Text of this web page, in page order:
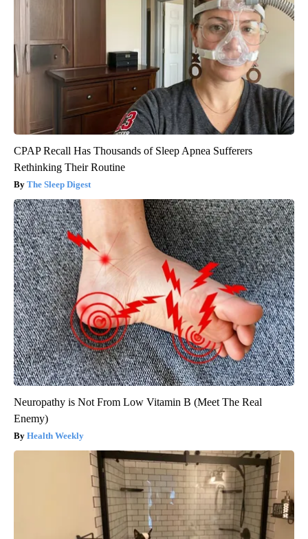
CPAP Recall Has Thousands of Sleep Apnea Sufferers
Rethinking Their Routine
The Sleep Digest
Neuropathy is Not From Low Vitamin B (Meet The Real
Enemy)
Health Weekly